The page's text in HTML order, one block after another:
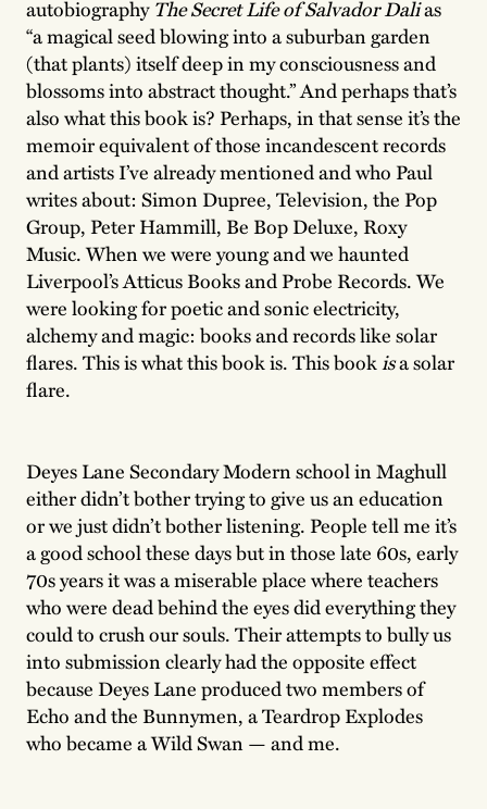
autobiographyThe Secret Life of Salvador Dalias
“a magical seed blowing into a suburban garden
(that plants) itself deep in my consciousness and
blossoms into abstract thought.” And perhaps that’s
also what this book is? Perhaps, in that sense it’s the
memoir equivalent of those incandescent records
and artists I’ve already mentioned and who Paul
writes about: Simon Dupree, Television, the Pop
Group, Peter Hammill, Be Bop Deluxe, Roxy
Music. When we were young and we haunted
Liverpool’s Atticus Books and Probe Records. We
were looking for poetic and sonic electricity,
alchemy and magic: books and records like solar
flares. This is what this book is. This bookisa solar
flare.
Deyes Lane Secondary Modern school in Maghull
either didn’t bother trying to give us an education
or we just didn’t bother listening. People tell me it’s
a good school these days but in those late 60s, early
70s years it was a miserable place where teachers
who were dead behind the eyes did everything they
could to crush our souls. Their attempts to bully us
into submission clearly had the opposite effect
because Deyes Lane produced two members of
Echo and the Bunnymen, a Teardrop Explodes
who became a Wild Swan — and me.